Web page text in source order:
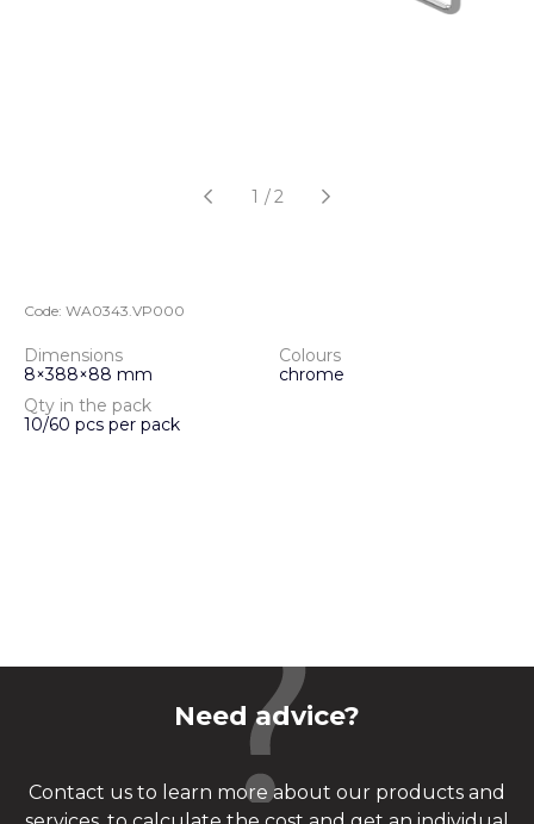
1 /2
Code: WA0343.VP000
Dimensions
8×388×88 mm
Colours
chrome
Qty in the pack
10/60 pcs per pack
Need advice?
Contact us to learn more about our products and